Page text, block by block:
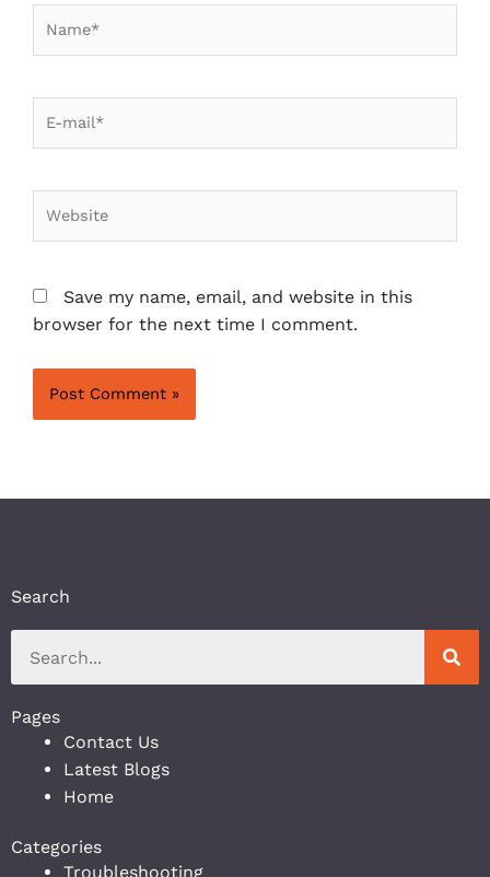
Save my name, email, and website in this
browser for the next time I comment.
Search
Pages
Contact Us
Latest Blogs
Home
Categories
Troubleshooting